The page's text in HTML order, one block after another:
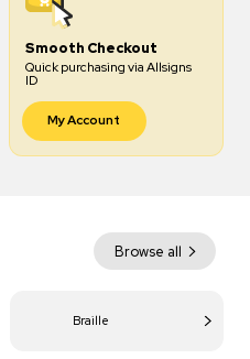
Smooth Checkout
Quick purchasing via Allsigns
ID
My Account
Browse all
Braille